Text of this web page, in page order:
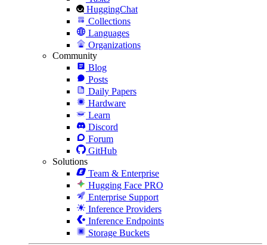
HuggingChat
Collections
Languages
Organizations
Community
Blog
Posts
Daily Papers
Hardware
Learn
Discord
Forum
GitHub
Solutions
Team & Enterprise
Hugging Face PRO
Enterprise Support
Inference Providers
Inference Endpoints
Storage Buckets